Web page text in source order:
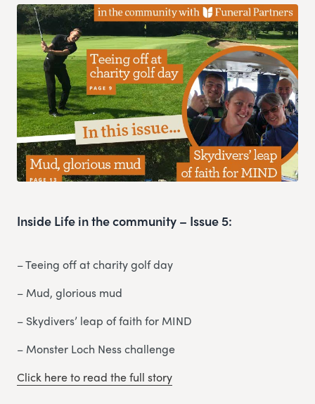
Inside Life in the community – Issue 5:
– Teeing off at charity golf day
– Mud, glorious mud
– Skydivers’ leap of faith for MIND
– Monster Loch Ness challenge
Click here to read the full story